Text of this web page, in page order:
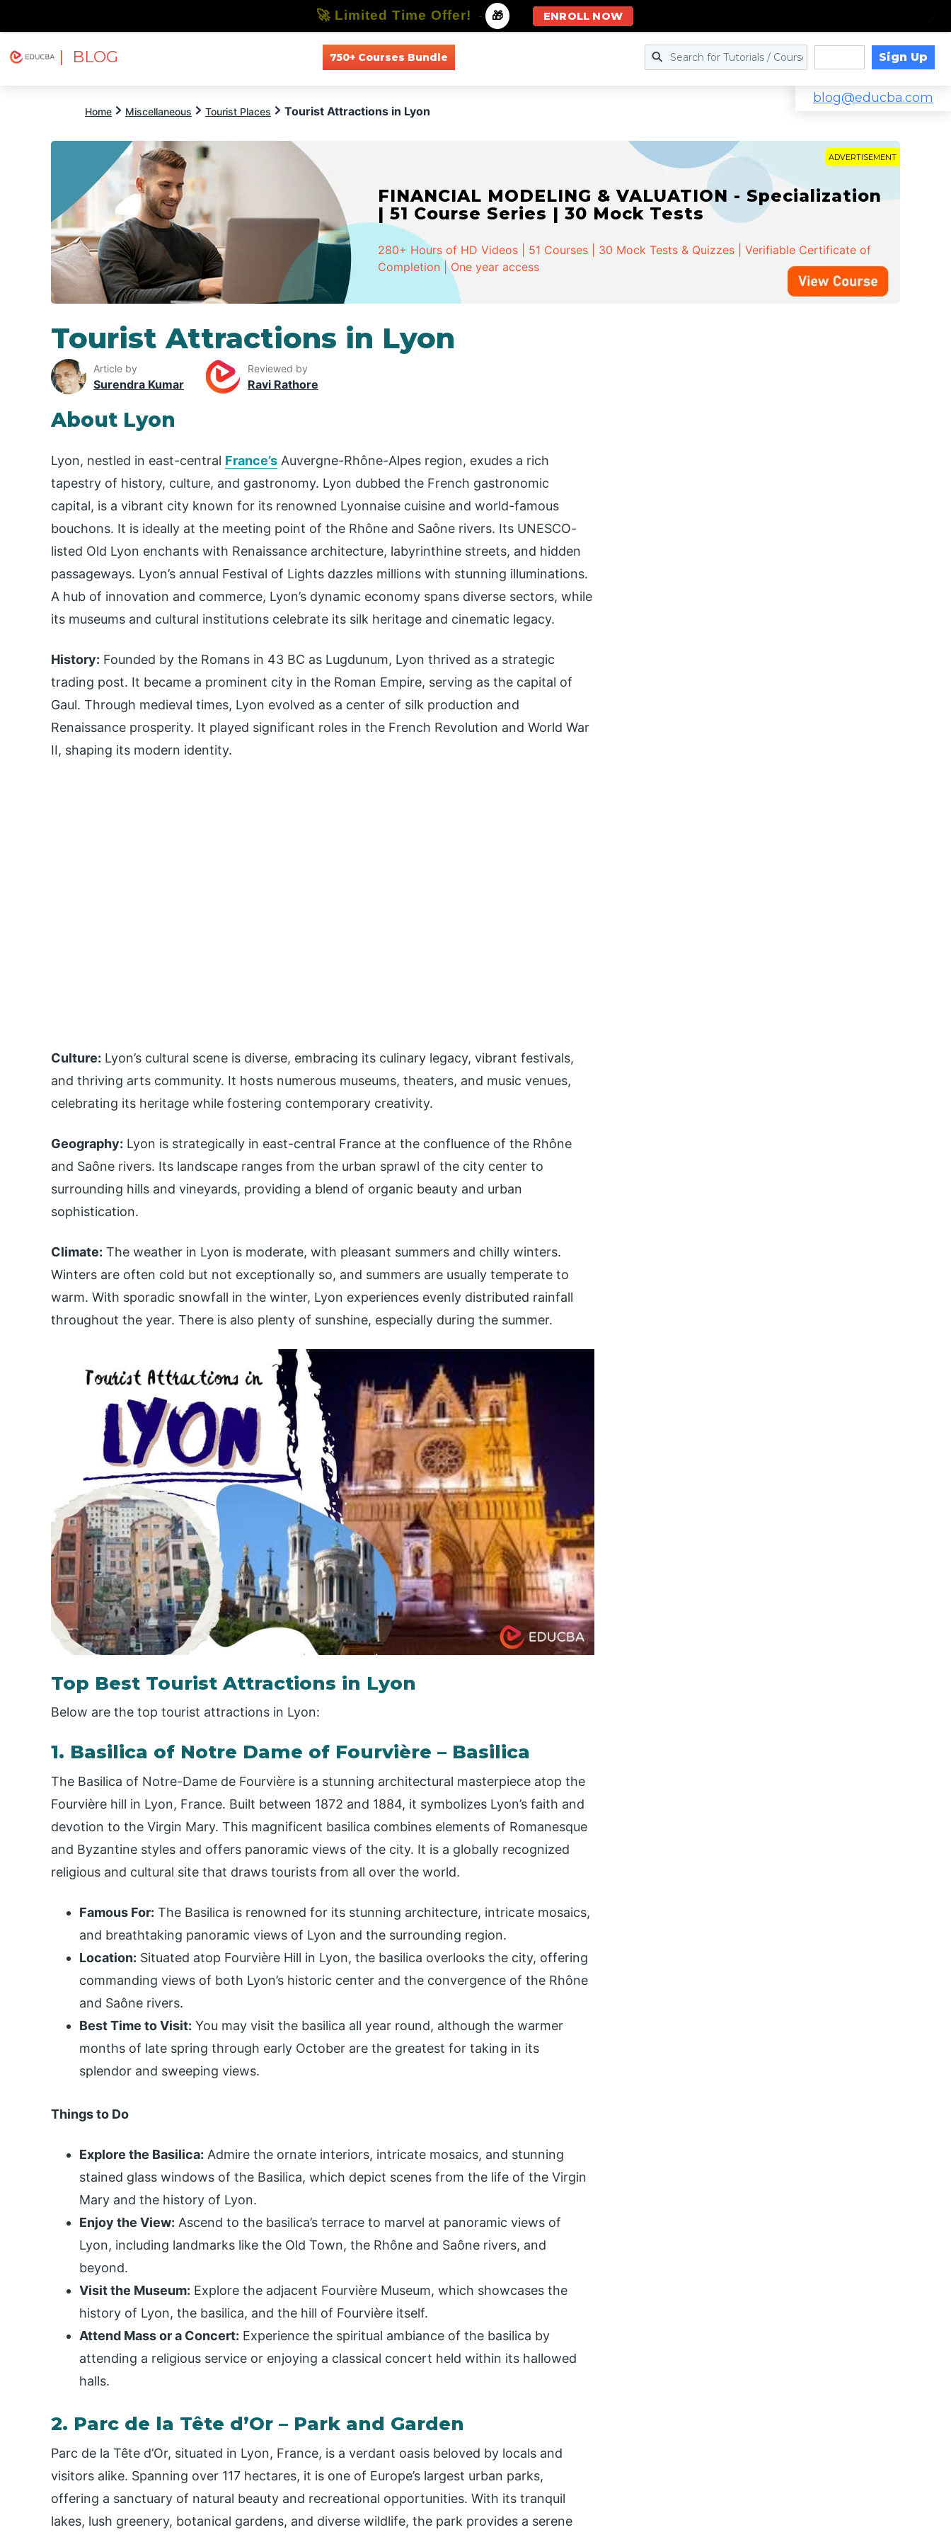
| BLOG 750+ Courses Bundle Sign Up
blog@educba.com
Home Miscellaneous Tourist Places Tourist Attractions in Lyon
ADVERTISEMENT
FINANCIAL MODELING & VALUATION - Specialization
| 51 Course Series | 30 Mock Tests
280+ Hours of HD Videos | 51 Courses | 30 Mock Tests & Quizzes | Verifiable Certificate of
Completion | One year access
Tourist Attractions in Lyon
Article by
Surendra Kumar
Reviewed by
Ravi Rathore
About Lyon
Lyon, nestled in east-central France’s Auvergne-Rhône-Alpes region, exudes a rich
tapestry of history, culture, and gastronomy. Lyon dubbed the French gastronomic
capital, is a vibrant city known for its renowned Lyonnaise cuisine and world-famous
bouchons. It is ideally at the meeting point of the Rhône and Saône rivers. Its UNESCO-
listed Old Lyon enchants with Renaissance architecture, labyrinthine streets, and hidden
passageways. Lyon’s annual Festival of Lights dazzles millions with stunning illuminations.
A hub of innovation and commerce, Lyon’s dynamic economy spans diverse sectors, while
its museums and cultural institutions celebrate its silk heritage and cinematic legacy.
History: Founded by the Romans in 43 BC as Lugdunum, Lyon thrived as a strategic
trading post. It became a prominent city in the Roman Empire, serving as the capital of
Gaul. Through medieval times, Lyon evolved as a center of silk production and
Renaissance prosperity. It played significant roles in the French Revolution and World War
II, shaping its modern identity.
Culture: Lyon’s cultural scene is diverse, embracing its culinary legacy, vibrant festivals,
and thriving arts community. It hosts numerous museums, theaters, and music venues,
celebrating its heritage while fostering contemporary creativity.
Geography: Lyon is strategically in east-central France at the confluence of the Rhône
and Saône rivers. Its landscape ranges from the urban sprawl of the city center to
surrounding hills and vineyards, providing a blend of organic beauty and urban
sophistication.
Climate: The weather in Lyon is moderate, with pleasant summers and chilly winters.
Winters are often cold but not exceptionally so, and summers are usually temperate to
warm. With sporadic snowfall in the winter, Lyon experiences evenly distributed rainfall
throughout the year. There is also plenty of sunshine, especially during the summer.
Top Best Tourist Attractions in Lyon
Below are the top tourist attractions in Lyon:
1. Basilica of Notre Dame of Fourvière – Basilica
The Basilica of Notre-Dame de Fourvière is a stunning architectural masterpiece atop the
Fourvière hill in Lyon, France. Built between 1872 and 1884, it symbolizes Lyon’s faith and
devotion to the Virgin Mary. This magnificent basilica combines elements of Romanesque
and Byzantine styles and offers panoramic views of the city. It is a globally recognized
religious and cultural site that draws tourists from all over the world.
Famous For: The Basilica is renowned for its stunning architecture, intricate mosaics,
and breathtaking panoramic views of Lyon and the surrounding region.
Location: Situated atop Fourvière Hill in Lyon, the basilica overlooks the city, offering
commanding views of both Lyon’s historic center and the convergence of the Rhône
and Saône rivers.
Best Time to Visit: You may visit the basilica all year round, although the warmer
months of late spring through early October are the greatest for taking in its
splendor and sweeping views.
Things to Do
Explore the Basilica: Admire the ornate interiors, intricate mosaics, and stunning
stained glass windows of the Basilica, which depict scenes from the life of the Virgin
Mary and the history of Lyon.
Enjoy the View: Ascend to the basilica’s terrace to marvel at panoramic views of
Lyon, including landmarks like the Old Town, the Rhône and Saône rivers, and
beyond.
Visit the Museum: Explore the adjacent Fourvière Museum, which showcases the
history of Lyon, the basilica, and the hill of Fourvière itself.
Attend Mass or a Concert: Experience the spiritual ambiance of the basilica by
attending a religious service or enjoying a classical concert held within its hallowed
halls.
2. Parc de la Tête d’Or – Park and Garden
Parc de la Tête d’Or, situated in Lyon, France, is a verdant oasis beloved by locals and
visitors alike. Spanning over 117 hectares, it is one of Europe’s largest urban parks,
offering a sanctuary of natural beauty and recreational opportunities. With its tranquil
lakes, lush greenery, botanical gardens, and diverse wildlife, the park provides a serene
🚀 Limited Time Offer! - 🎁 ENROLL NOW